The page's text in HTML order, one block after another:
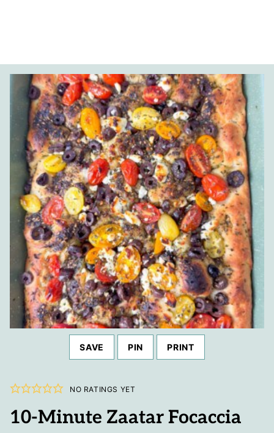
SAVE PIN PRINT
NO RATINGS YET
10-Minute Zaatar Focaccia